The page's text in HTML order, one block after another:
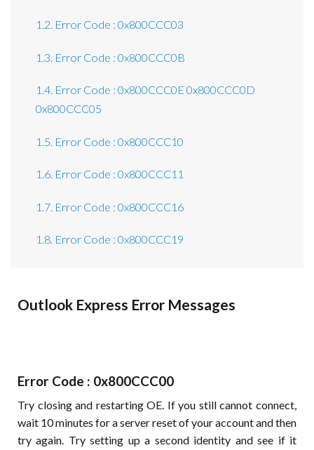
1.2. Error Code : 0x800CCC03
1.3. Error Code : 0x800CCC0B
1.4. Error Code : 0x800CCC0E 0x800CCC0D
0x800CCC05
1.5. Error Code : 0x800CCC10
1.6. Error Code : 0x800CCC11
1.7. Error Code : 0x800CCC16
1.8. Error Code : 0x800CCC19
Outlook Express Error Messages
Error Code : 0x800CCC00
Try closing and restarting OE. If you still cannot connect,
wait 10 minutes for a server reset of your account and then
try again. Try setting up a second identity and see if it